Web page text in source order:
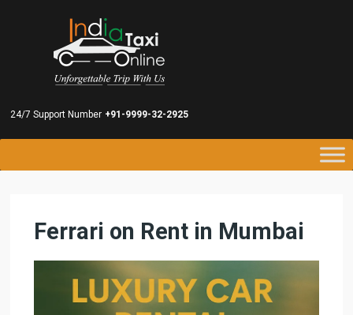
24/7 Support Number +91-9999-32-2925
Ferrari on Rent in Mumbai